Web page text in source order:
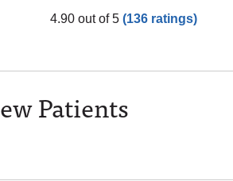
4.90 out of 5 (136 ratings)
Patients